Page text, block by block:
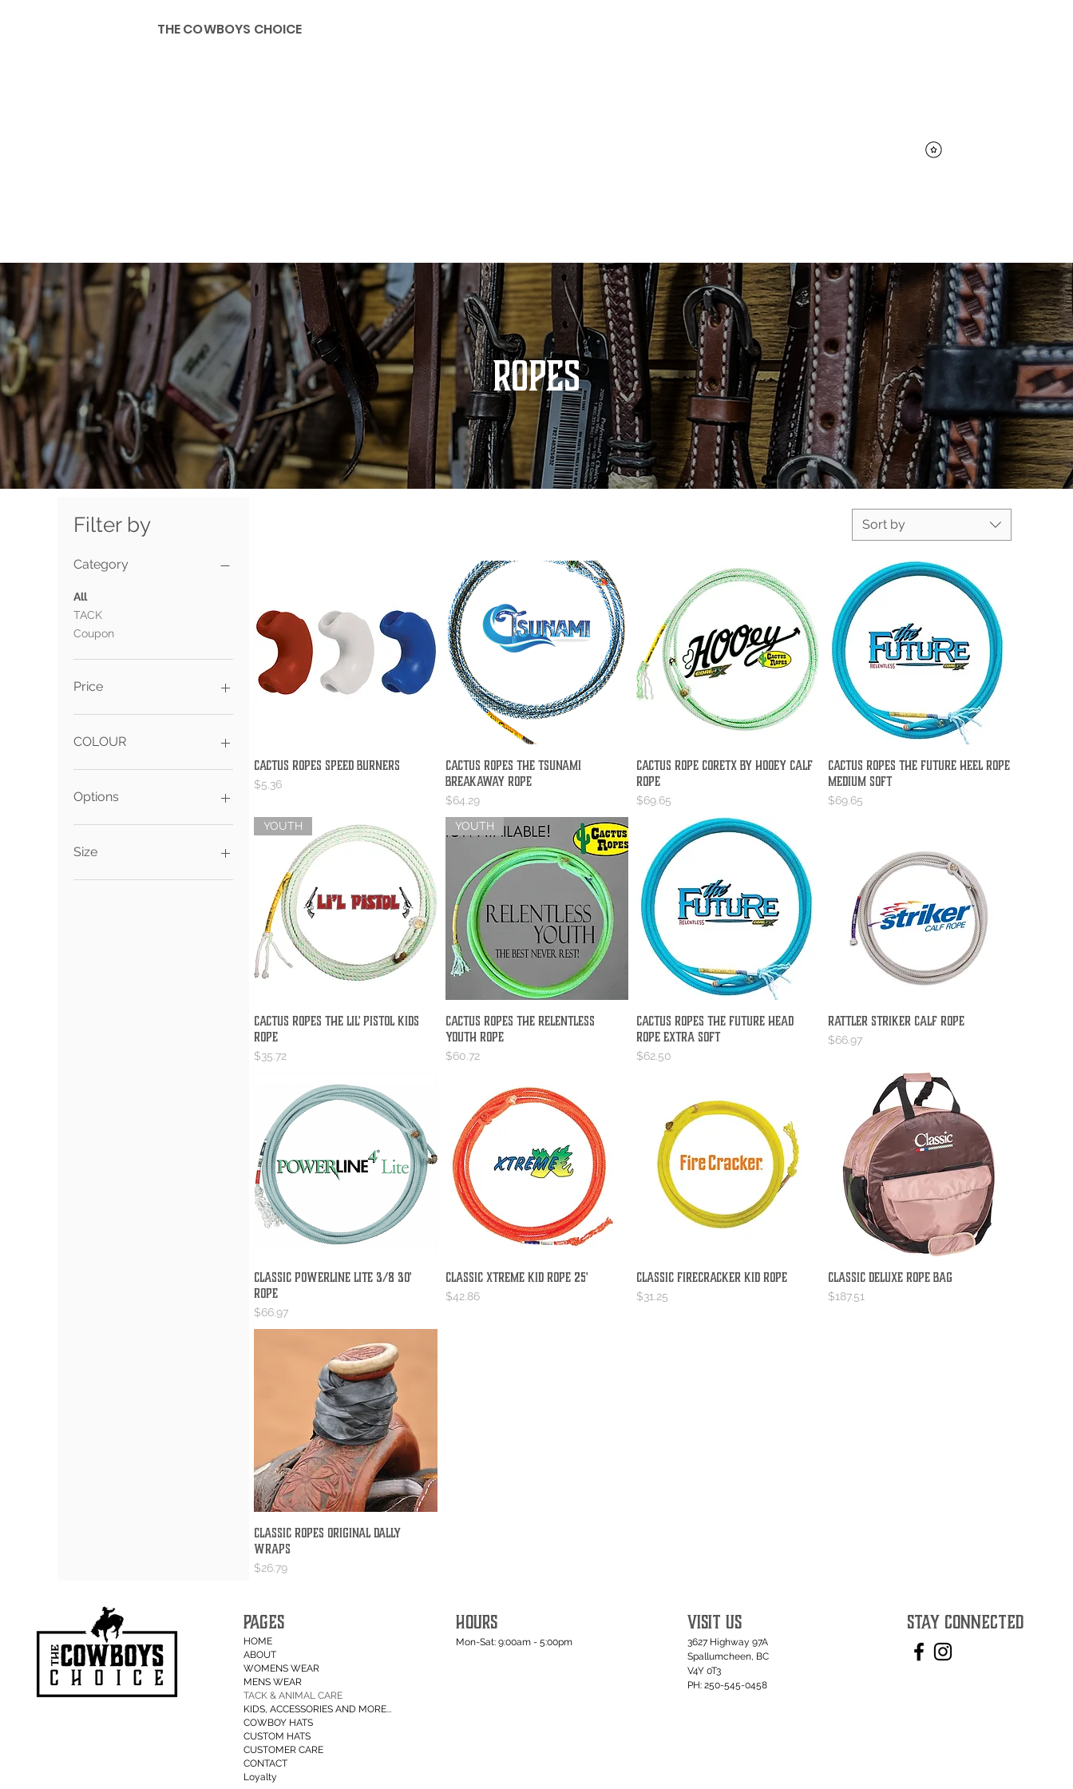
THE COWBOYS CHOICE
ROPES
Filter by
Category
All
TACK
Coupon
Price
CA$5
COLOUR
Options
S
XS
Size
9.5
Sort by
Quick View
Cactus Ropes Speed Burners
Price
$5.36
Quick View
Cactus Ropes The Tsunami
Breakaway Rope
Price
$64.29
Quick View
Cactus Rope CoreTX by Hooey Calf
Rope
Price
$69.65
Quick View
Cactus Ropes The Future Heel Rope
Medium Soft
Price
$69.65
Quick View
YOUTH
Cactus Ropes The Lil' Pistol Kids
Rope
Price
$35.72
Quick View
YOUTH
Cactus Ropes The Relentless
Youth Rope
Price
$60.72
Quick View
Cactus Ropes The Future Head
Rope Extra Soft
Price
$62.50
Quick View
Rattler Striker Calf Rope
Price
$66.97
Quick View
Classic Powerline Lite 3/8 30'
Rope
Price
$66.97
Quick View
Classic Xtreme Kid Rope 25'
Price
$42.86
Quick View
Classic Firecracker Kid Rope
Price
$31.25
Quick View
Classic Deluxe Rope Bag
Price
$187.51
Quick View
Classic Ropes Original Dally
Wraps
Price
$26.79
PAGES
HOME
ABOUT
WOMENS WEAR
MENS WEAR
TACK & ANIMAL CARE
KIDS, ACCESSORIES AND MORE...
COWBOY HATS
CUSTOM HATS
CUSTOMER CARE
CONTACT
Loyalty
HOURS
Mon-Sat: 9:00am - 5:00pm
VISIT US
3627 Highway 97A
Spallumcheen, BC
V4Y 0T3
PH: 250-545-0458
STAY CONNECTED